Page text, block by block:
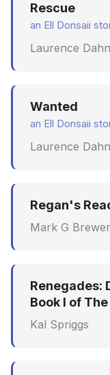
Rescue
an Ell Donsaii
Laurence
Wanted
an Ell Donsaii
Laurence
Regan's
Mark G Brewer
Renegades:
Book I of
Kal Spriggs